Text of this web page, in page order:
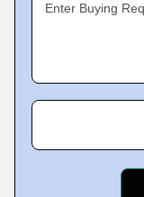
Enter Buying